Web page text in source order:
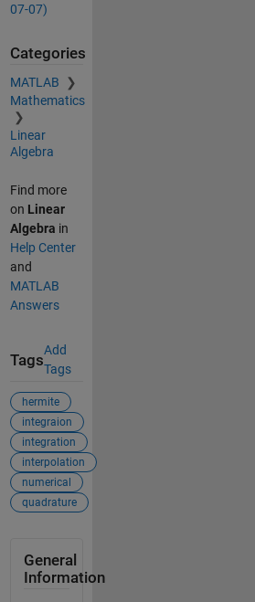
07-07)
Categories
MATLAB
Mathematics
Linear
Algebra
Find more
on Linear
Algebra in
Help Center
and
MATLAB
Answers
Tags
Add
Tags
hermite
integraion
integration
interpolation
numerical
quadrature
General
Information